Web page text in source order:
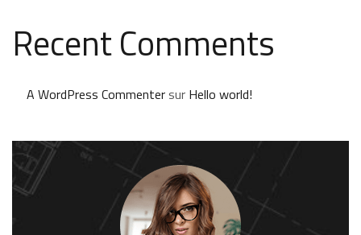
Recent Comments
A WordPress Commentersur Hello world!